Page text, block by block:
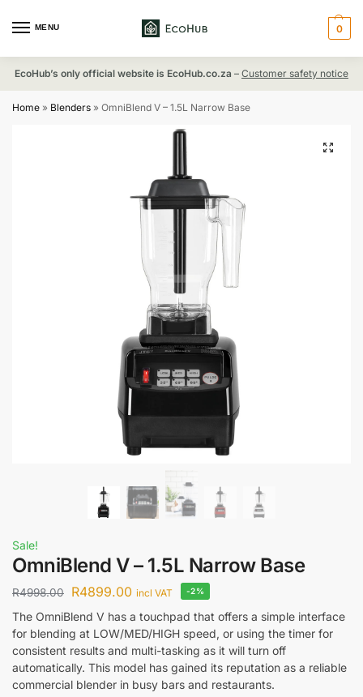
MENU 0
EcoHub’s only official website is EcoHub.co.za – Customer safety notice
Home » Blenders » OmniBlend V – 1.5L Narrow Base
Sale!
OmniBlend V – 1.5L Narrow Base
R4998.00 R4899.00 incl VAT -2%
The OmniBlend V has a touchpad that offers a simple interface
for blending at LOW/MED/HIGH speed, or using the timer for
consistent results and multi-tasking as it will turn off
automatically. This model has gained its reputation as a reliable
commercial blender in busy bars and restaurants.